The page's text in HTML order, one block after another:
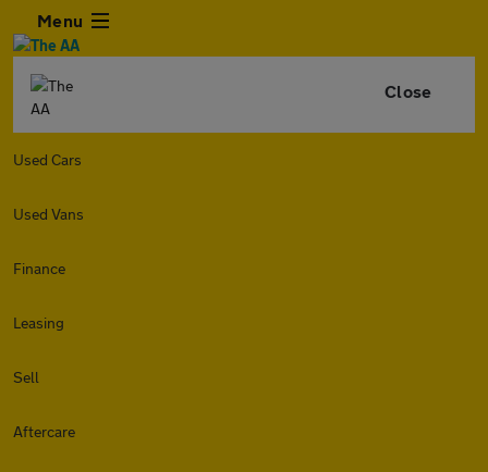
Menu
Close
Used Cars
Used Vans
Finance
Leasing
Sell
Aftercare